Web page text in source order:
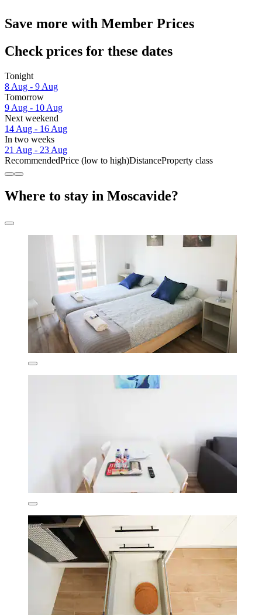
Save more with Member Prices
Check prices for these dates
Tonight
8 Aug - 9 Aug
Tomorrow
9 Aug - 10 Aug
Next weekend
14 Aug - 16 Aug
In two weeks
21 Aug - 23 Aug
RecommendedPrice (low to high)DistanceProperty class
Where to stay in Moscavide?